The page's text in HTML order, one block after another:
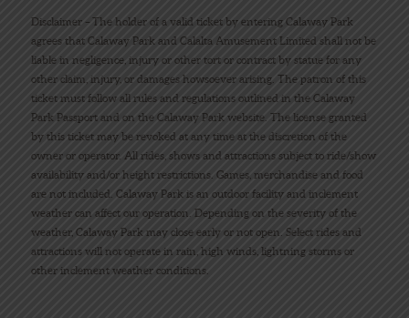
Disclaimer – The holder of a valid ticket by entering Calaway Park
agrees that Calaway Park and Calalta Amusement Limited shall not be
liable in negligence, injury or other tort or contract by statue for any
other claim, injury, or damages howsoever arising. The patron of this
ticket must follow all rules and regulations outlined in the Calaway
Park Passport and on the Calaway Park website. The license granted
by this ticket may be revoked at any time at the discretion of the
owner or operator. All rides, shows and attractions subject to ride/show
availability and/or height restrictions. Games, merchandise and food
are not included. Calaway Park is an outdoor facility and inclement
weather can affect our operation. Depending on the severity of the
weather, Calaway Park may close early or not open. Select rides and
attractions will not operate in rain, high winds, lightning storms or
other inclement weather conditions.